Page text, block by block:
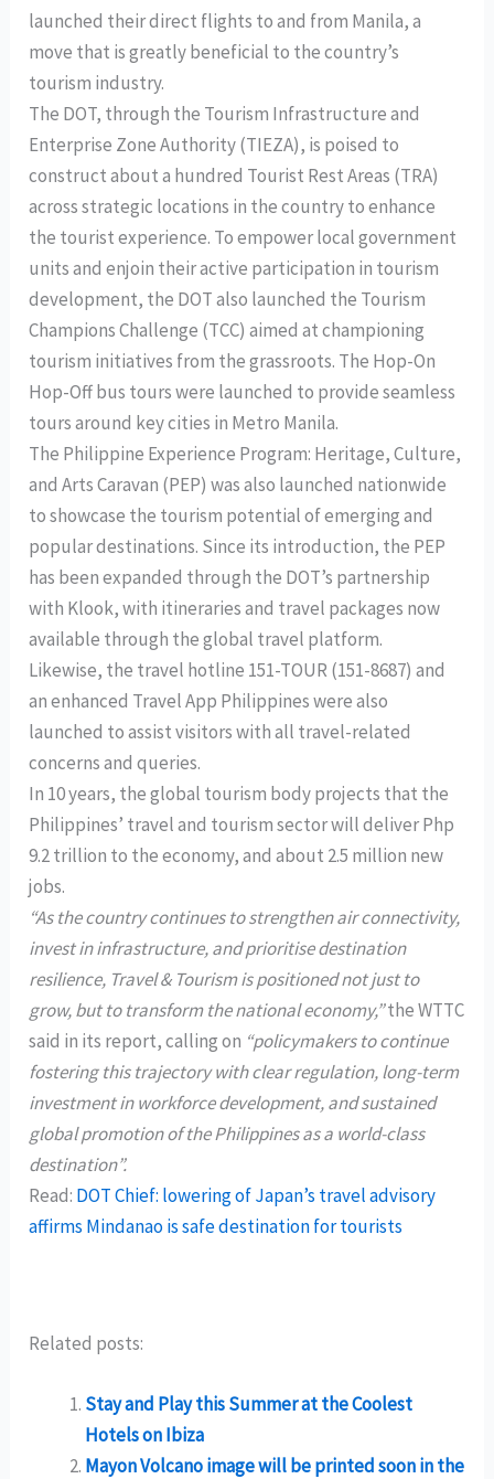
launched their direct flights to and from Manila, a
move that is greatly beneficial to the country’s
tourism industry.
The DOT, through the Tourism Infrastructure and
Enterprise Zone Authority (TIEZA), is poised to
construct about a hundred Tourist Rest Areas (TRA)
across strategic locations in the country to enhance
the tourist experience. To empower local government
units and enjoin their active participation in tourism
development, the DOT also launched the Tourism
Champions Challenge (TCC) aimed at championing
tourism initiatives from the grassroots. The Hop-On
Hop-Off bus tours were launched to provide seamless
tours around key cities in Metro Manila.
The Philippine Experience Program: Heritage, Culture,
and Arts Caravan (PEP) was also launched nationwide
to showcase the tourism potential of emerging and
popular destinations. Since its introduction, the PEP
has been expanded through the DOT’s partnership
with Klook, with itineraries and travel packages now
available through the global travel platform.
Likewise, the travel hotline 151-TOUR (151-8687) and
an enhanced Travel App Philippines were also
launched to assist visitors with all travel-related
concerns and queries.
In 10 years, the global tourism body projects that the
Philippines’ travel and tourism sector will deliver Php
9.2 trillion to the economy, and about 2.5 million new
jobs.
“As the country continues to strengthen air connectivity,
invest in infrastructure, and prioritise destination
resilience, Travel & Tourism is positioned not just to
grow, but to transform the national economy,”the WTTC
said in its report, calling on “policymakers to continue
fostering this trajectory with clear regulation, long-term
investment in workforce development, and sustained
global promotion of the Philippines as a world-class
destination”.
Read: DOT Chief: lowering of Japan’s travel advisory
affirms Mindanao is safe destination for tourists
Related posts:
Stay and Play this Summer at the Coolest
Hotels on Ibiza
Mayon Volcano image will be printed soon in the